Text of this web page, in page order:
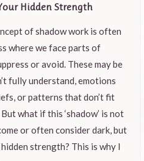
Hidden Strength
of shadow work is often
where we face parts of
or avoid. These may be
fully understand, emotions
or patterns that don’t fit
what if this ‘shadow’ is not
or often consider dark, but
strength? This is why I